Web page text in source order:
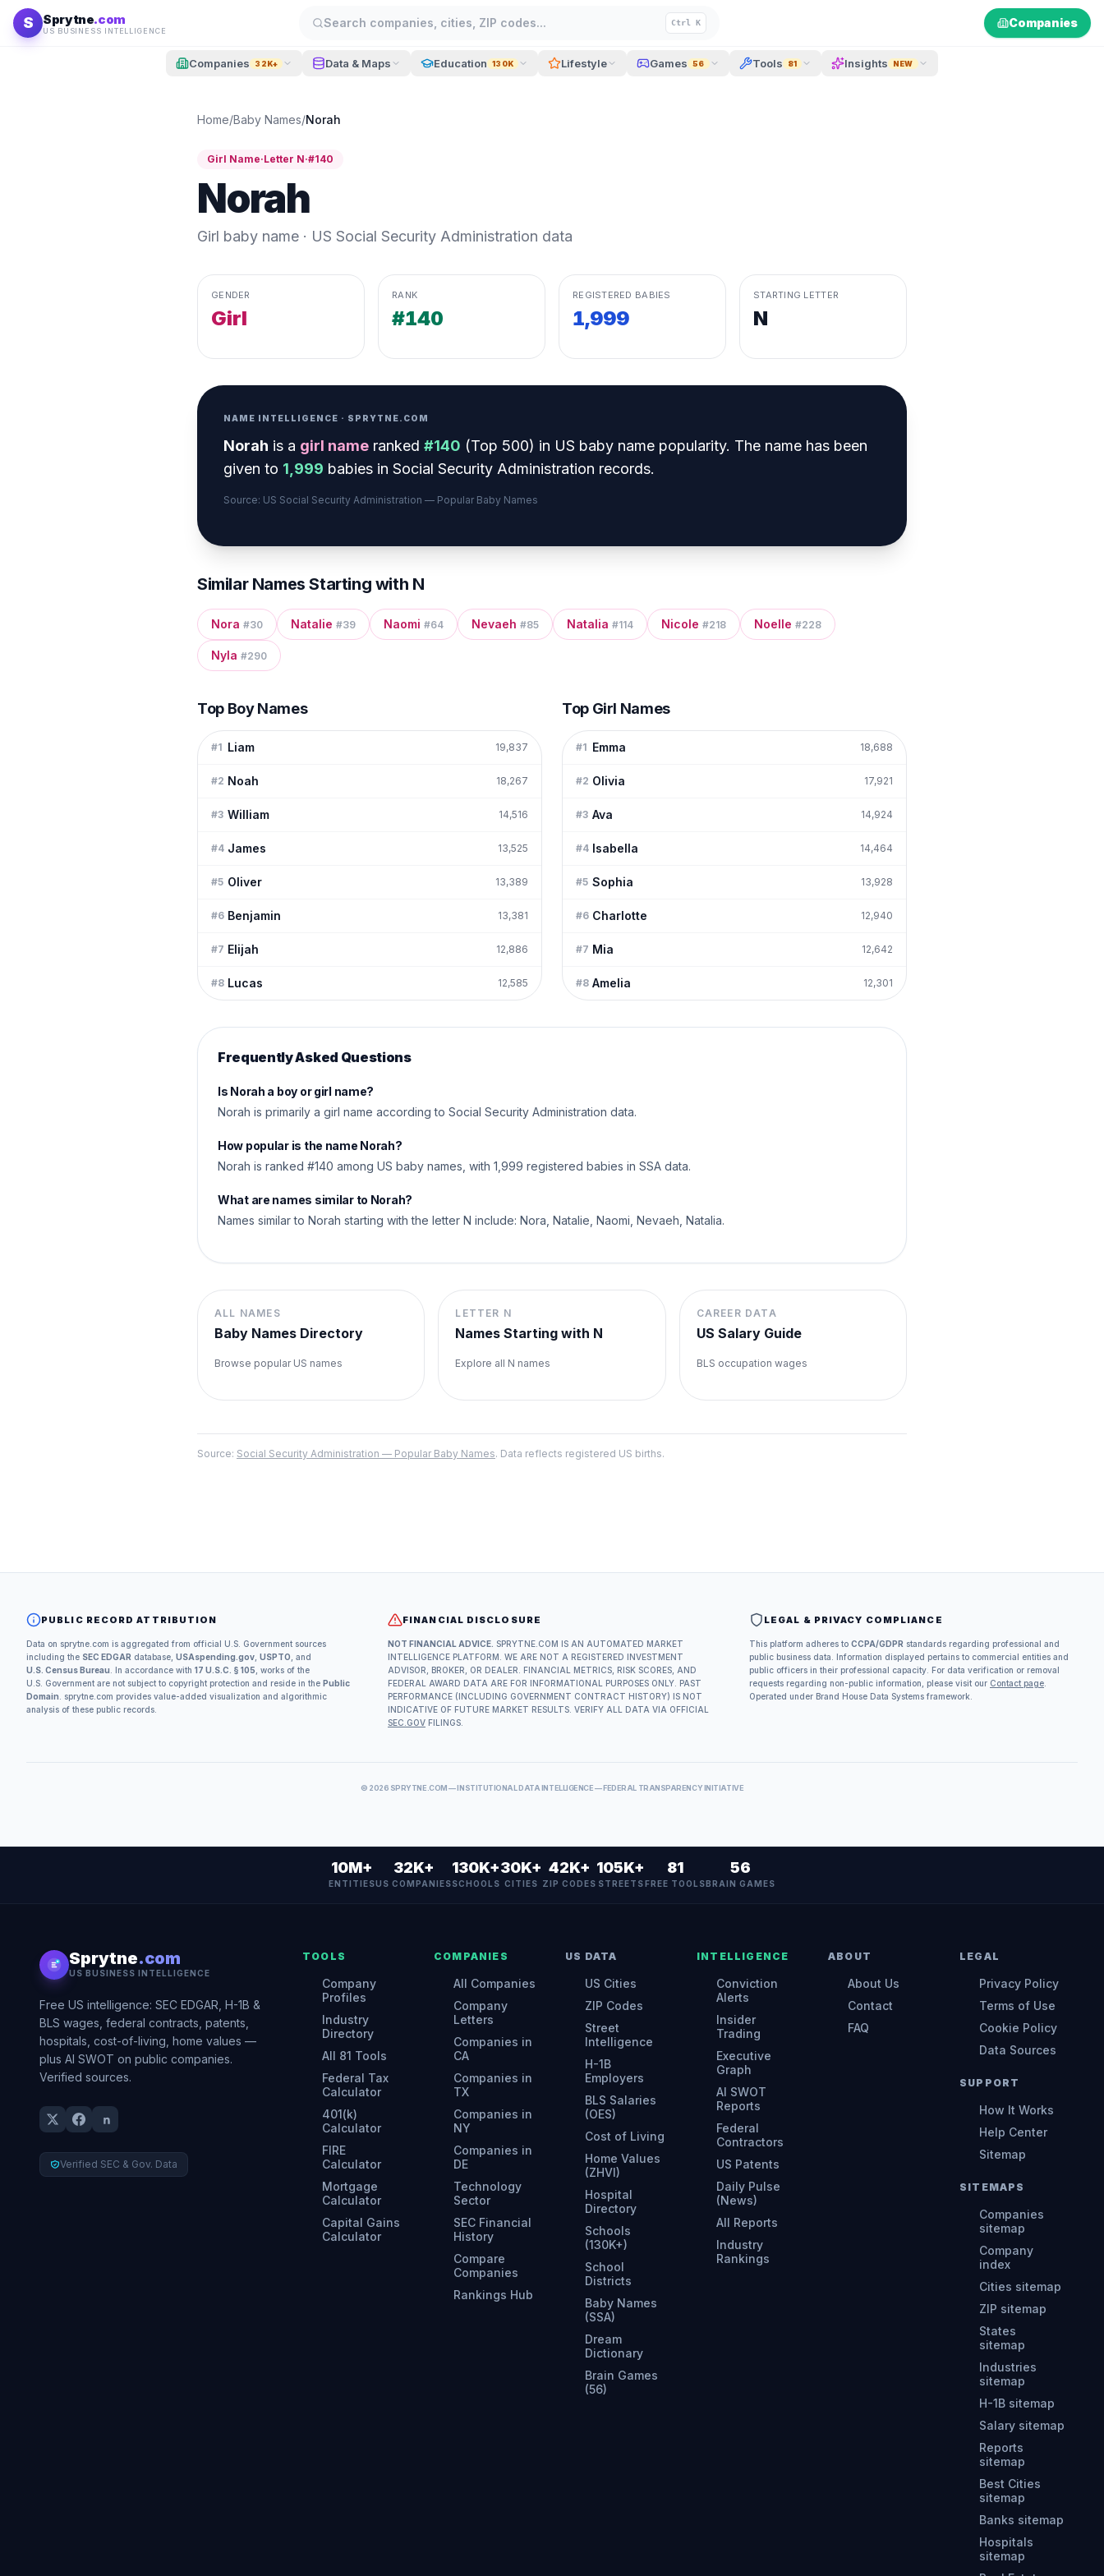
Skip to content
S Sprytne.com
US BUSINESS INTELLIGENCE
Search companies, cities, ZIP codes... Ctrl K Companies
Companies 32K+ Data & Maps Education 130K Lifestyle Games 56 Tools 81 Insights NEW
Home/Baby Names/Norah
Girl Name·Letter N·#140
Norah
Girl baby name · US Social Security Administration data
GENDER
Girl
RANK
#140
REGISTERED BABIES
1,999
STARTING LETTER
N
NAME INTELLIGENCE · SPRYTNE.COM
Norah is a girl name ranked #140 (Top 500) in US baby name popularity. The name has been
given to 1,999 babies in Social Security Administration records.
Source: US Social Security Administration — Popular Baby Names
Similar Names Starting with N
Nora #30 Natalie #39 Naomi #64 Nevaeh #85 Natalia #114 Nicole #218 Noelle #228
Nyla #290
Top Boy Names
#1 Liam 19,837
#2 Noah 18,267
#3 William 14,516
#4 James 13,525
#5 Oliver 13,389
#6 Benjamin 13,381
#7 Elijah 12,886
#8 Lucas 12,585
Top Girl Names
#1 Emma 18,688
#2 Olivia 17,921
#3 Ava 14,924
#4 Isabella 14,464
#5 Sophia 13,928
#6 Charlotte 12,940
#7 Mia 12,642
#8 Amelia 12,301
Frequently Asked Questions
Is Norah a boy or girl name?
Norah is primarily a girl name according to Social Security Administration data.
How popular is the name Norah?
Norah is ranked #140 among US baby names, with 1,999 registered babies in SSA data.
What are names similar to Norah?
Names similar to Norah starting with the letter N include: Nora, Natalie, Naomi, Nevaeh, Natalia.
ALL NAMES
Baby Names Directory
Browse popular US names
LETTER N
Names Starting with N
Explore all N names
CAREER DATA
US Salary Guide
BLS occupation wages
Source: Social Security Administration — Popular Baby Names. Data reflects registered US births.
PUBLIC RECORD ATTRIBUTION
Data on sprytne.com is aggregated from official U.S. Government sources
including the SEC EDGAR database, USAspending.gov USPTO , and
U.S. Census Bureau . In accordance with 17 U.S.C. § 105 , works of the
U.S. Government are not subject to copyright protection and reside in the Public
Domain . sprytne.com provides value-added visualization and algorithmic
analysis of these public records.
FINANCIAL DISCLOSURE
NOT FINANCIAL ADVICE. SPRYTNE.COM IS AN AUTOMATED MARKET
INTELLIGENCE PLATFORM. WE ARE NOT A REGISTERED INVESTMENT
ADVISOR, BROKER, OR DEALER. FINANCIAL METRICS, RISK SCORES, AND
FEDERAL AWARD DATA ARE FOR INFORMATIONAL PURPOSES ONLY. PAST
PERFORMANCE (INCLUDING GOVERNMENT CONTRACT HISTORY) IS NOT
INDICATIVE OF FUTURE MARKET RESULTS. VERIFY ALL DATA VIA OFFICIAL
SEC.GOV FILINGS.
LEGAL & PRIVACY COMPLIANCE
This platform adheres to CCPA/GDPR standards regarding professional and
public business data. Information displayed pertains to commercial entities and
public officers in their professional capacity. For data verification or removal
requests regarding non-public information, please visit our Contact page
Operated under Brand House Data Systems framework.
© 2026 SPRYTNE.COM — INSTITUTIONAL DATA INTELLIGENCE — FEDERAL TRANSPARENCY INITIATIVE
10M+
ENTITIES
32K+
US COMPANIES
130K+
SCHOOLS
30K+
CITIES
42K+
ZIP CODES
105K+
STREETS
81
FREE TOOLS
56
BRAIN GAMES
Sprytne.com
US BUSINESS INTELLIGENCE
Free US intelligence: SEC EDGAR, H-1B &
BLS wages, federal contracts, patents,
hospitals, cost-of-living, home values —
plus AI SWOT on public companies.
Verified sources.
Verified SEC & Gov. Data
TOOLS
Company
Profiles
Industry
Directory
All 81 Tools
Federal Tax
Calculator
401(k)
Calculator
FIRE
Calculator
Mortgage
Calculator
Capital Gains
Calculator
COMPANIES
All Companies
Company
Letters
Companies in
CA
Companies in
TX
Companies in
NY
Companies in
DE
Technology
Sector
SEC Financial
History
Compare
Companies
Rankings Hub
US DATA
US Cities
ZIP Codes
Street
Intelligence
H-1B
Employers
BLS Salaries
(OES)
Cost of Living
Home Values
(ZHVI)
Hospital
Directory
Schools
(130K+)
School
Districts
Baby Names
(SSA)
Dream
Dictionary
Brain Games
(56)
INTELLIGENCE
Conviction
Alerts
Insider
Trading
Executive
Graph
AI SWOT
Reports
Federal
Contractors
US Patents
Daily Pulse
(News)
All Reports
Industry
Rankings
ABOUT
About Us
Contact
FAQ
LEGAL
Privacy Policy
Terms of Use
Cookie Policy
Data Sources
SUPPORT
How It Works
Help Center
Sitemap
SITEMAPS
Companies
sitemap
Company
index
Cities sitemap
ZIP sitemap
States
sitemap
Industries
sitemap
H-1B sitemap
Salary sitemap
Reports
sitemap
Best Cities
sitemap
Banks sitemap
Hospitals
sitemap